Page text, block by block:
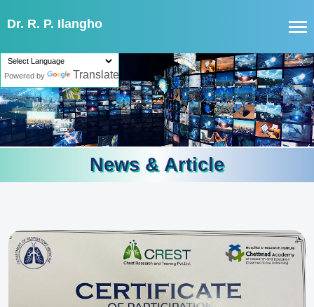
Dr. R. P. Ilangho
News & Article
Powered by Translate